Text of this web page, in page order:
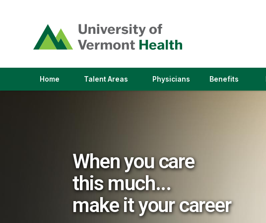
opens
in
a
window)
Home Talent Areas(link
Physicians(link
Benefits
When you care
this much...
make it your career